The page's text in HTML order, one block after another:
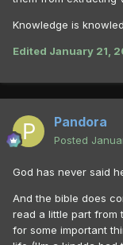
Knowledge is
Edited January 21,
Pandora
Posted
God has never said
And the bible does
read a little part from
for some important